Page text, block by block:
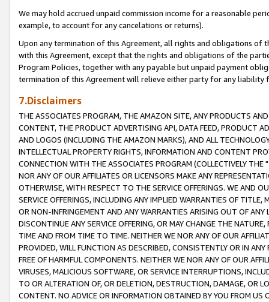
We may hold accrued unpaid commission income for a reasonable
example, to account for any cancelations or returns).
Upon any termination of this Agreement, all rights and obligations of
with this Agreement, except that the rights and obligations of the
Program Policies, together with any payable but unpaid payment
termination of this Agreement will relieve either party for any liability
7.Disclaimers
THE ASSOCIATES PROGRAM, THE AMAZON SITE, ANY PRODUCTS
CONTENT, THE PRODUCT ADVERTISING API, DATA FEED, PRODUCT
AND LOGOS (INCLUDING THE AMAZON MARKS), AND ALL
INTELLECTUAL PROPERTY RIGHTS, INFORMATION AND CONTENT
CONNECTION WITH THE ASSOCIATES PROGRAM (COLLECTIVELY THE "
NOR ANY OF OUR AFFILIATES OR LICENSORS MAKE ANY
OTHERWISE, WITH RESPECT TO THE SERVICE OFFERINGS. WE AND
SERVICE OFFERINGS, INCLUDING ANY IMPLIED WARRANTIES OF
OR NON-INFRINGEMENT AND ANY WARRANTIES ARISING OUT OF ANY
DISCONTINUE ANY SERVICE OFFERING, OR MAY CHANGE THE
TIME AND FROM TIME TO TIME. NEITHER WE NOR ANY OF OUR
PROVIDED, WILL FUNCTION AS DESCRIBED, CONSISTENTLY OR IN
FREE OF HARMFUL COMPONENTS. NEITHER WE NOR ANY OF OUR
VIRUSES, MALICIOUS SOFTWARE, OR SERVICE INTERRUPTIONS,
TO OR ALTERATION OF, OR DELETION, DESTRUCTION, DAMAGE, OR
CONTENT. NO ADVICE OR INFORMATION OBTAINED BY YOU FROM